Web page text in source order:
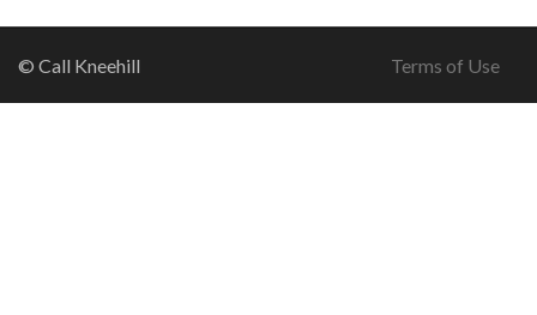
© Call Kneehill Terms of Use